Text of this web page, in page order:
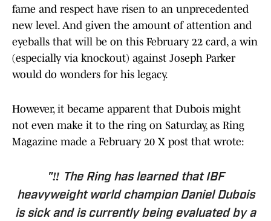
fame and respect have risen to an unprecedented
new level. And given the amount of attention and
eyeballs that will be on this February 22 card, a win
(especially via knockout) against Joseph Parker
would do wonders for his legacy.
However, it became apparent that Dubois might
not even make it to the ring on Saturday, as Ring
Magazine made a February 20 X post that wrote:
"‼️ The Ring has learned that IBF
heavyweight world champion Daniel Dubois
is sick and is currently being evaluated by a